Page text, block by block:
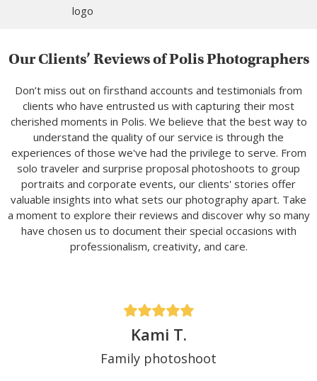
Our Clients’ Reviews of Polis Photographers
Don’t miss out on firsthand accounts and testimonials from
clients who have entrusted us with capturing their most
cherished moments in Polis. We believe that the best way to
understand the quality of our service is through the
experiences of those we've had the privilege to serve. From
solo traveler and surprise proposal photoshoots to group
portraits and corporate events, our clients' stories offer
valuable insights into what sets our photography apart. Take
a moment to explore their reviews and discover why so many
have chosen us to document their special occasions with
professionalism, creativity, and care.
Kami T.
Family photoshoot